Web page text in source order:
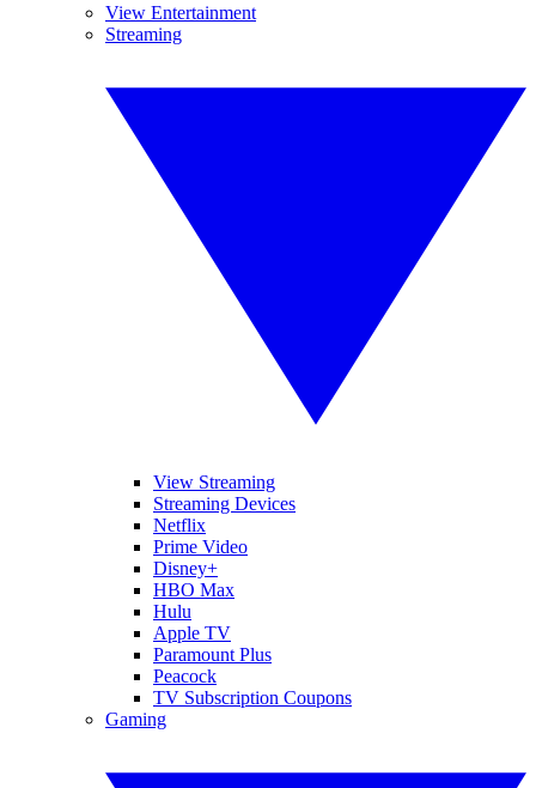
View Entertainment
Streaming
View Streaming
Streaming Devices
Netflix
Prime Video
Disney+
HBO Max
Hulu
Apple TV
Paramount Plus
Peacock
TV Subscription Coupons
Gaming